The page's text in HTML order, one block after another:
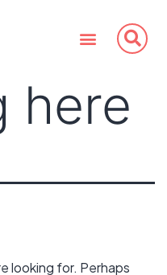
here
looking for. Perhaps